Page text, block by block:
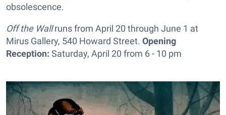
obsolescence.
Off the Wallruns from April 20 through June 1 at
Mirus Gallery, 540 Howard Street. Opening
Reception: Saturday, April 20 from 6 - 10 pm